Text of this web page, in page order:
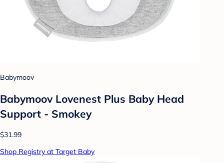
Babymoov
Babymoov Lovenest Plus Baby Head
Support - Smokey
$31.99
Shop Registry at Target Baby